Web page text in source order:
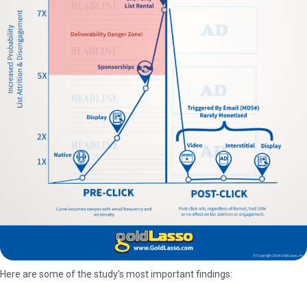
Here are some of the study’s most important findings: